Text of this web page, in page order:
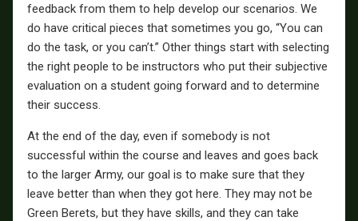
feedback from them to help develop our scenarios. We
do have critical pieces that sometimes you go, “You can
do the task, or you can’t.” Other things start with selecting
the right people to be instructors who put their subjective
evaluation on a student going forward and to determine
their success.
At the end of the day, even if somebody is not
successful within the course and leaves and goes back
to the larger Army, our goal is to make sure that they
leave better than when they got here. They may not be
Green Berets, but they have skills, and they can take